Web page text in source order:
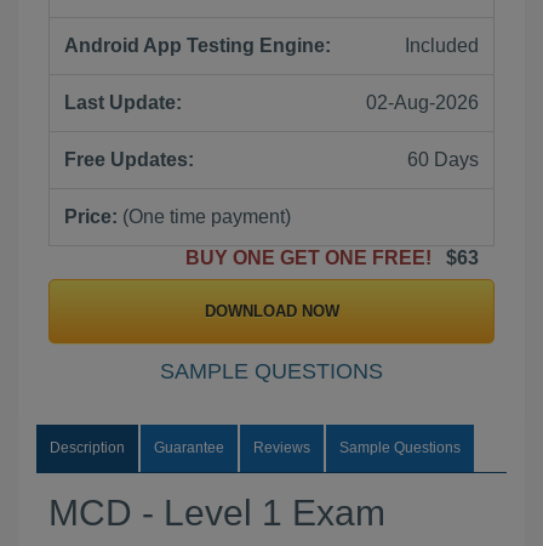
Android App Testing Engine: Included
Last Update: 02-Aug-2026
Free Updates: 60 Days
Price: (One time payment)
BUY ONE GET ONE FREE!
$63
DOWNLOAD NOW
SAMPLE QUESTIONS
Description Guarantee Reviews Sample Questions
MCD - Level 1 Exam